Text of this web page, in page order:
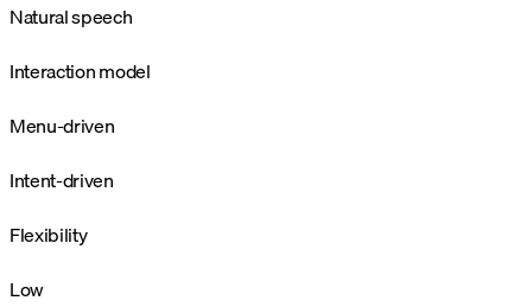
Natural speech
Interaction model
Menu-driven
Intent-driven
Flexibility
Low